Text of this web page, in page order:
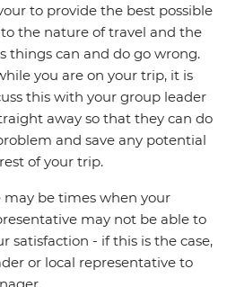
to provide the best possible
the nature of travel and the
things can and do go wrong.
you are on your trip, it is
this with your group leader
away so that they can do
and save any potential
of your trip.
be times when your
may not be able to
satisfaction - if this is the case,
or local representative to